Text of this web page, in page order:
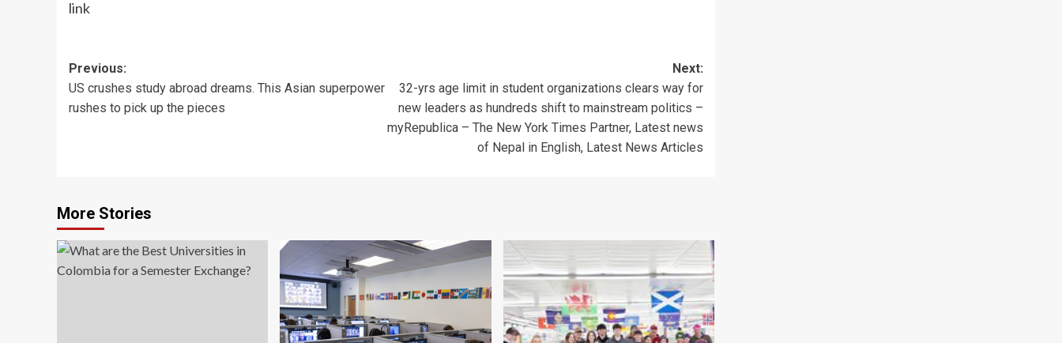
link
Post
navigation
Previous:
US crushes study abroad dreams. This Asian superpower
rushes to pick up the pieces
Next:
32-yrs age limit in student organizations clears way for
new leaders as hundreds shift to mainstream politics –
myRepublica – The New York Times Partner, Latest news
of Nepal in English, Latest News Articles
More Stories